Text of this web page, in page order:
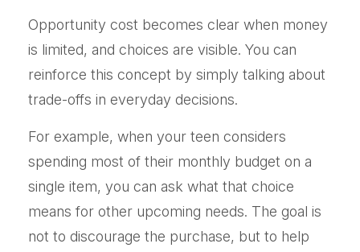
Opportunity cost becomes clear when money
is limited, and choices are visible. You can
reinforce this concept by simply talking about
trade-offs in everyday decisions.
For example, when your teen considers
spending most of their monthly budget on a
single item, you can ask what that choice
means for other upcoming needs. The goal is
not to discourage the purchase, but to help